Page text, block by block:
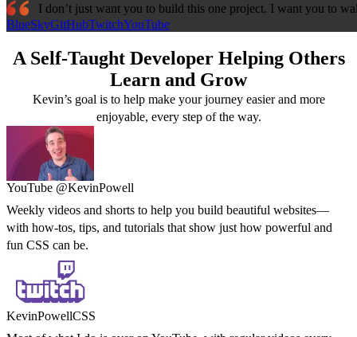
I don’t just want you to build this one project. I want you to
BlueSkyGitHubTwitchYouTube
A Self-Taught Developer Helping Others
Learn and Grow
Kevin’s goal is to help make your journey easier and more
enjoyable, every step of the way.
YouTube @KevinPowell
Weekly videos and shorts to help you build beautiful websites—
with how-tos, tips, and tutorials that show just how powerful and
fun CSS can be.
KevinPowellCSS